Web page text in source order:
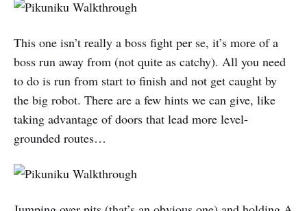
This one isn’t really a boss fight per se, it’s more of a
boss run away from (not quite as catchy). All you need
to do is run from start to finish and not get caught by
the big robot. There are a few hints we can give, like
taking advantage of doors that lead more level-
grounded routes…